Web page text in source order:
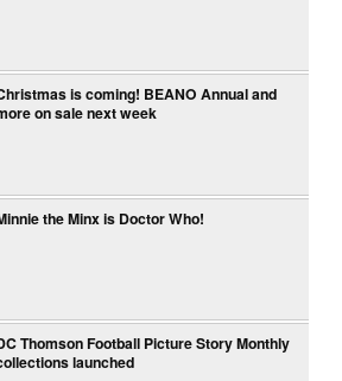
is coming! BEANO Annual and
on sale next week
the Minx is Doctor Who!
Thomson Football Picture Story Monthly
launched